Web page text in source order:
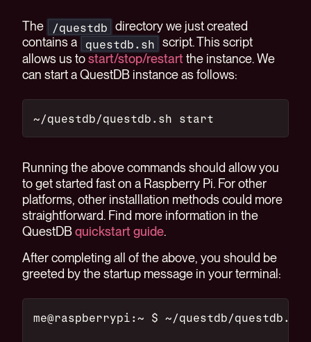
The /questdb
directory we just created
contains a
questdb.sh
script. This script
allows us tostart/stop/restart the instance. We
can start a QuestDB instance as follows:
~/questdb/questdb.sh start
Running the above commands should allow you
to get started fast on a Raspberry Pi. For other
platforms, other installlation methods could more
straightforward. Find more information in the
QuestDBquickstart guide.
After completing all of the above, you should be
greeted by the startup message in your terminal:
me@raspberrypi:~ $ ~/questdb/